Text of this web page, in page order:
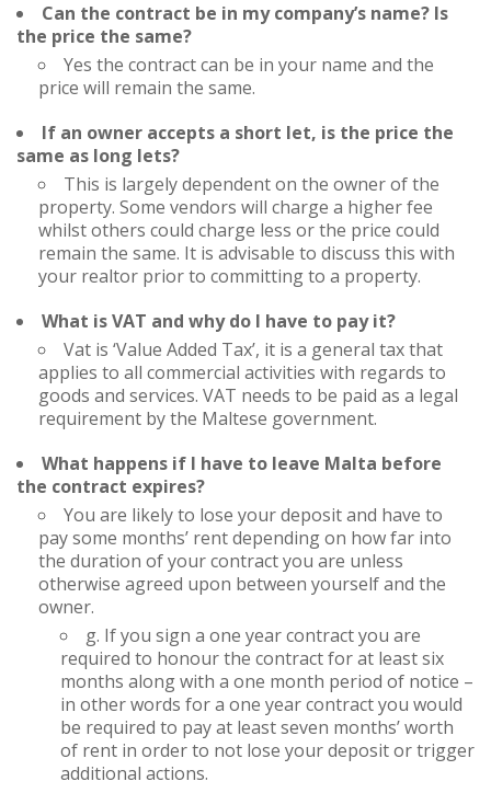
Can the contract be in my company’s name? Is
the price the same?
Yes the contract can be in your name and the
price will remain the same.
If an owner accepts a short let, is the price the
same as long lets?
This is largely dependent on the owner of the
property. Some vendors will charge a higher fee
whilst others could charge less or the price could
remain the same. It is advisable to discuss this with
your realtor prior to committing to a property.
What is VAT and why do I have to pay it?
Vat is ‘Value Added Tax’, it is a general tax that
applies to all commercial activities with regards to
goods and services. VAT needs to be paid as a legal
requirement by the Maltese government.
What happens if I have to leave Malta before
the contract expires?
You are likely to lose your deposit and have to
pay some months’ rent depending on how far into
the duration of your contract you are unless
otherwise agreed upon between yourself and the
owner.
g. If you sign a one year contract you are
required to honour the contract for at least six
months along with a one month period of notice –
in other words for a one year contract you would
be required to pay at least seven months’ worth
of rent in order to not lose your deposit or trigger
additional actions.